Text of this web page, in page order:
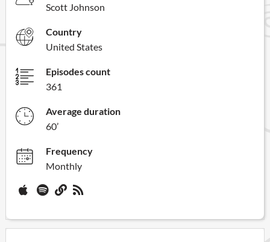
Scott Johnson
Country
United States
Episodes count
361
Average duration
60’
Frequency
Monthly